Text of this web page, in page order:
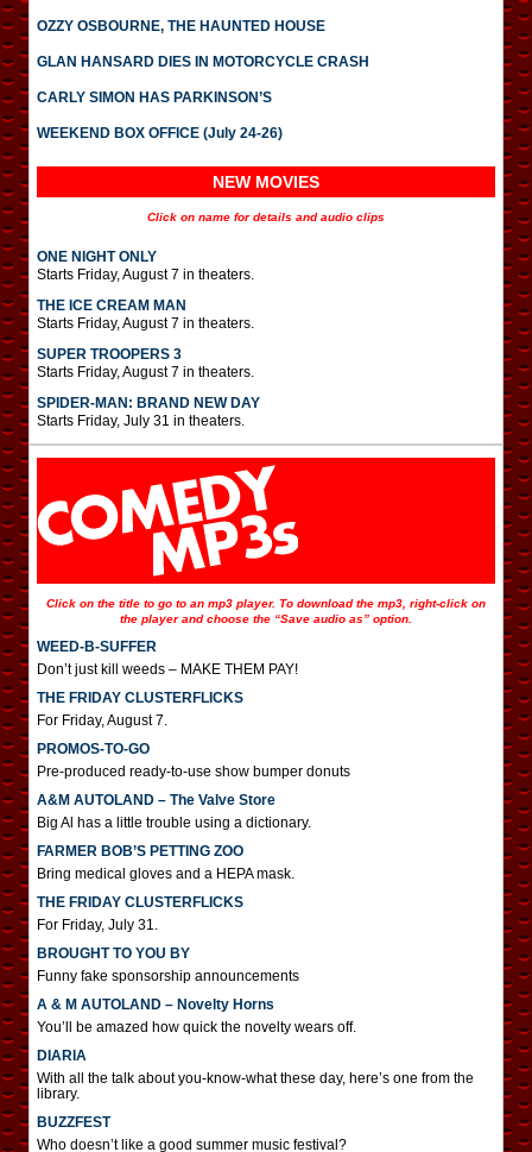
OZZY OSBOURNE, THE HAUNTED HOUSE
GLAN HANSARD DIES IN MOTORCYCLE CRASH
CARLY SIMON HAS PARKINSON’S
WEEKEND BOX OFFICE (July 24-26)
NEW MOVIES
Click on name for details and audio clips
ONE NIGHT ONLY
Starts Friday, August 7 in theaters.
THE ICE CREAM MAN
Starts Friday, August 7 in theaters.
SUPER TROOPERS 3
Starts Friday, August 7 in theaters.
SPIDER-MAN: BRAND NEW DAY
Starts Friday, July 31 in theaters.
Click on the title to go to an mp3 player. To download the mp3, right-click on
the player and choose the “Save audio as” option.
WEED-B-SUFFER
Don’t just kill weeds – MAKE THEM PAY!
THE FRIDAY CLUSTERFLICKS
For Friday, August 7.
PROMOS-TO-GO
Pre-produced ready-to-use show bumper donuts
A&M AUTOLAND – The Valve Store
Big Al has a little trouble using a dictionary.
FARMER BOB’S PETTING ZOO
Bring medical gloves and a HEPA mask.
THE FRIDAY CLUSTERFLICKS
For Friday, July 31.
BROUGHT TO YOU BY
Funny fake sponsorship announcements
A & M AUTOLAND – Novelty Horns
You’ll be amazed how quick the novelty wears off.
DIARIA
With all the talk about you-know-what these day, here’s one from the
library.
BUZZFEST
Who doesn’t like a good summer music festival?